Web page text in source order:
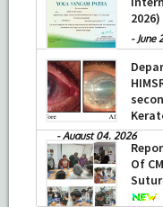
2026)
- June
-August 04, 2026
Of